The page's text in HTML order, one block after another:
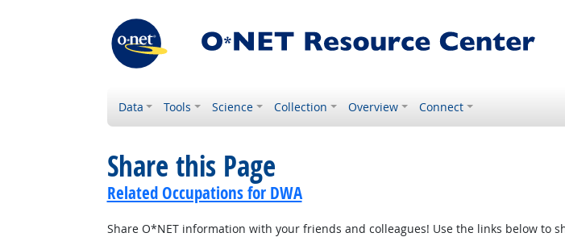
Data Tools Science Collection Overview Connect
Share this Page
Related Occupations for DWA
Share O*NET information with your friends and colleagues! Use the links below to